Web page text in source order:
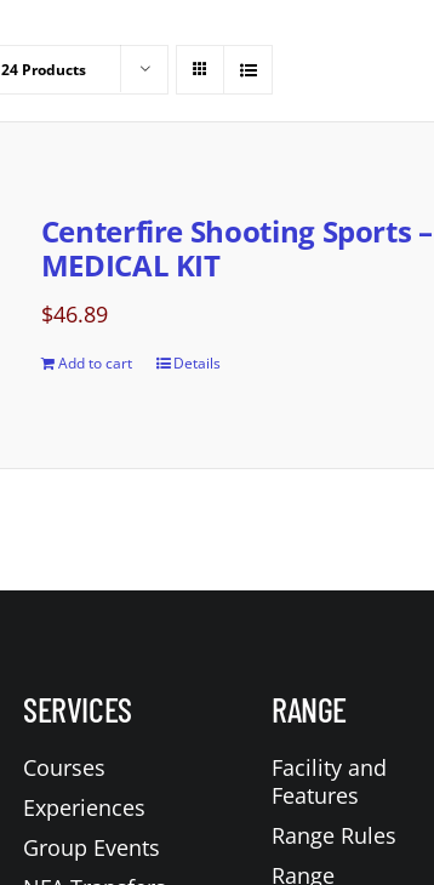
24 Products
Centerfire Shooting Sports
MEDICAL KIT
$46.89
Add to cart Details
SERVICES
Courses
Experiences
Group Events
RANGE
Facility and
Features
Range Rules
Range